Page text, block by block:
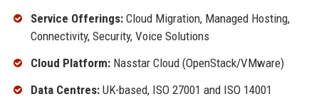
Service Offerings:Cloud Migration, Managed Hosting,
Connectivity, Security, Voice Solutions
Cloud Platform:Nasstar Cloud (OpenStack/VMware)
Data Centres:UK-based, ISO 27001 and ISO 14001